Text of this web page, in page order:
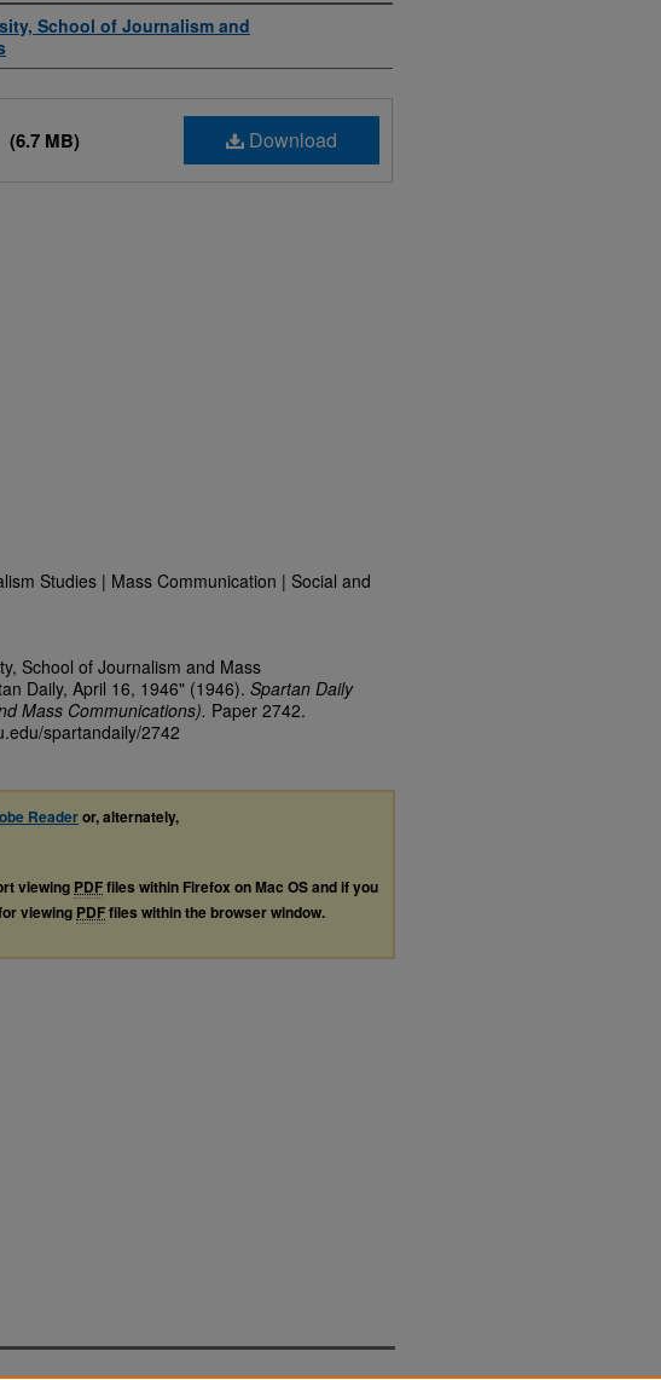
School of Journalism and
Download
(6.7 MB)
Studies | Mass Communication | Social and
School of Journalism and Mass
Daily, April 16, 1946" (1946). Spartan Daily
Mass Communications). Paper 2742.
spartandaily/2742
Readeror, alternately,
viewing PDFfiles within Firefox on Mac OS and if you
viewing PDFfiles within the browser window.